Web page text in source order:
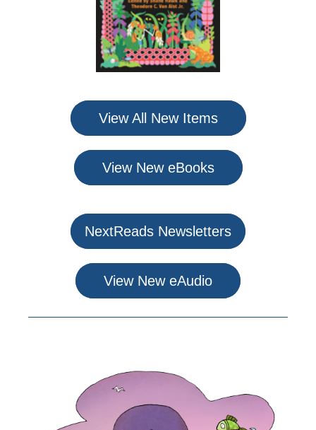
View All New Items
View New eBooks
NextReads Newsletters
View New eAudio